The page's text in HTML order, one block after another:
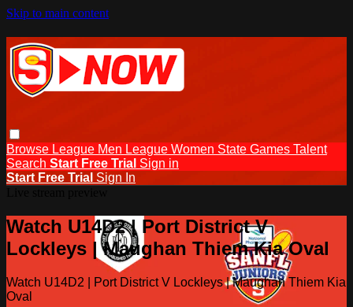
Skip to main content
Browse League Men League Women State Games Talent
Search Start Free Trial Sign in
Start Free Trial Sign In
Watch U14D2 | Port District V
Lockleys | Maughan Thiem Kia Oval
Watch U14D2 | Port District V Lockleys | Maughan Thiem Kia
Oval